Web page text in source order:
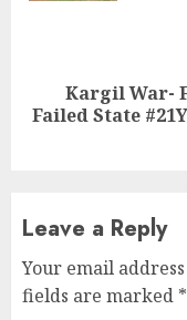
Next
post:
Kargil War-
Failed State
Leave a Reply
Your email
fields are marked *